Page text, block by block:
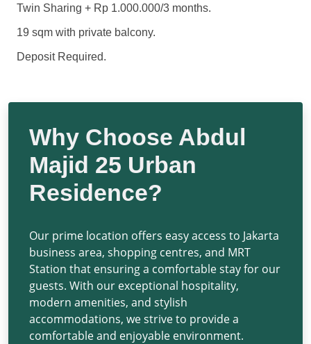
Twin Sharing + Rp 1.000.000/3 months.
19 sqm with private balcony.
Deposit Required.
Why Choose Abdul
Majid 25 Urban
Residence?
Our prime location offers easy access to Jakarta
business area, shopping centres, and MRT
Station that ensuring a comfortable stay for our
guests. With our exceptional hospitality,
modern amenities, and stylish
accommodations, we strive to provide a
comfortable and enjoyable environment.